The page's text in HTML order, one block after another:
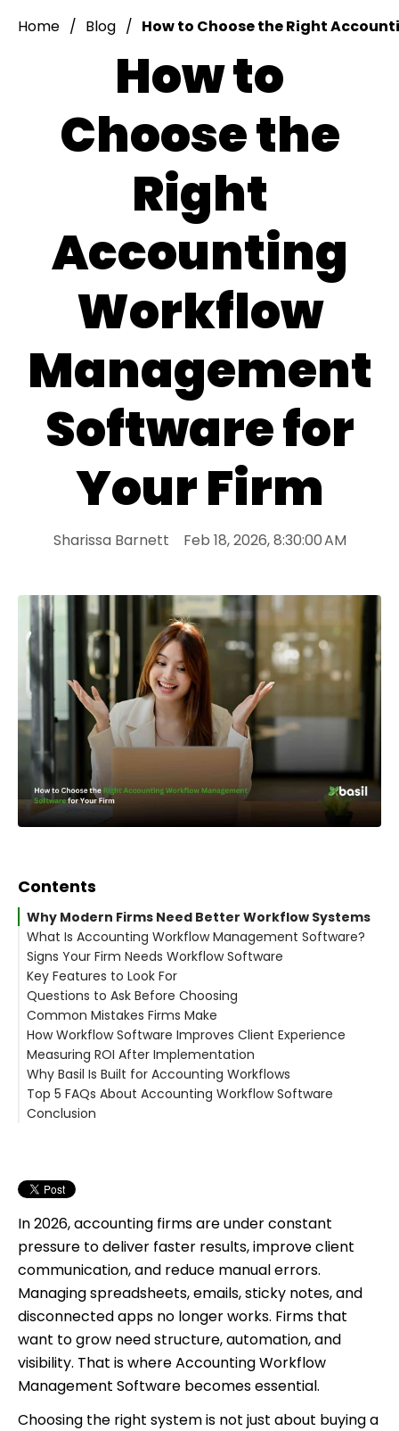
Home Blog How to Choose the Right
How to
Choose the
Right
Accounting
Workflow
Management
Software for
Your Firm
Sharissa Barnett Feb 18, 2026, 8:30:00 AM
Contents
Why Modern Firms Need Better Workflow Systems
What Is Accounting Workflow Management Software?
Core Purpose
Signs Your Firm Needs Workflow Software
Key Features to Look For
1. Task Assignment and Tracking
2. Workflow Templates
3. Client Collaboration Tools
4. Time Tracking and Billing Integration
5. Cloud-Based Accessibility
6. Reporting and Performance Insights
Questions to Ask Before Choosing
Common Mistakes Firms Make
1. Choosing Generic Project Tools
2. Ignoring Ease of Use
3. Not Planning Implementation
How Workflow Software Improves Client Experience
Measuring ROI After Implementation
Why Basil Is Built for Accounting Workflows
Basil Core Features:
Top 5 FAQs About Accounting Workflow Software
1. What is Accounting Workflow Management
4. Can workflow software integrate with accounting
5. How long does it take to implement workflow
software?
Conclusion
In 2026, accounting firms are under constant
pressure to deliver faster results, improve client
communication, and reduce manual errors.
Managing spreadsheets, emails, sticky notes, and
disconnected apps no longer works. Firms that
want to grow need structure, automation, and
visibility. That is where Accounting Workflow
Management Software becomes essential.
Choosing the right system is not just about buying a